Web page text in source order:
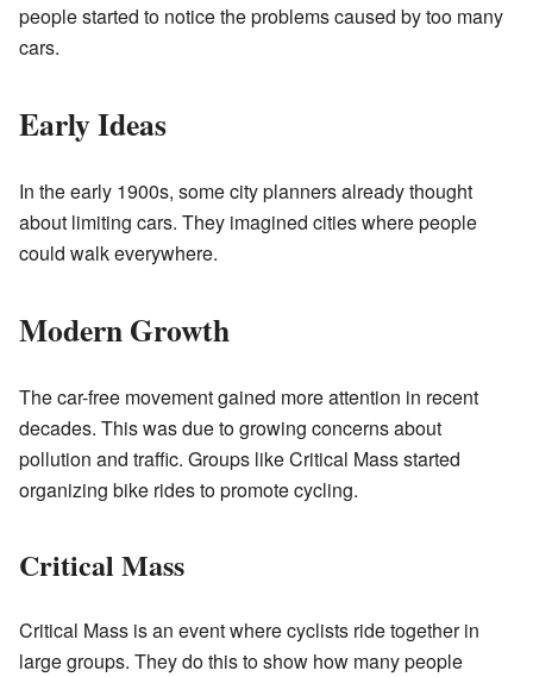
people started to notice the problems caused by too many
cars.
Early Ideas
In the early 1900s, some city planners already thought
about limiting cars. They imagined cities where people
could walk everywhere.
Modern Growth
The car-free movement gained more attention in recent
decades. This was due to growing concerns about
pollution and traffic. Groups like Critical Mass started
organizing bike rides to promote cycling.
Critical Mass
Critical Mass is an event where cyclists ride together in
large groups. They do this to show how many people